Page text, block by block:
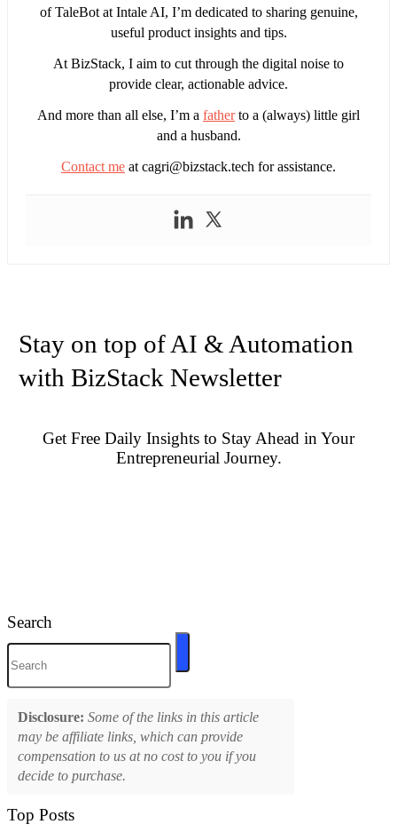
of TaleBot at Intale AI, I’m dedicated to sharing genuine,
useful product insights and tips.
At BizStack, I aim to cut through the digital noise to
provide clear, actionable advice.
And more than all else, I’m a fatherto a (always) little girl
and a husband.
Contact me at cagri@bizstack.tech for assistance.
Stay on top of AI & Automation
with BizStack Newsletter
Get Free Daily Insights to Stay Ahead in Your
Entrepreneurial Journey.
Search
Disclosure: Some of the links in this article
may be affiliate links, which can provide
compensation to us at no cost to you if you
decide to purchase.
Top Posts